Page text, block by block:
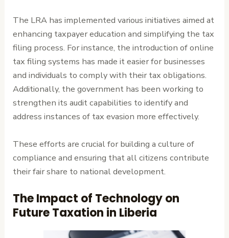
The LRA has implemented various initiatives aimed at
enhancing taxpayer education and simplifying the tax
filing process. For instance, the introduction of online
tax filing systems has made it easier for businesses
and individuals to comply with their tax obligations.
Additionally, the government has been working to
strengthen its audit capabilities to identify and
address instances of tax evasion more effectively.
These efforts are crucial for building a culture of
compliance and ensuring that all citizens contribute
their fair share to national development.
The Impact of Technology on
Future Taxation in Liberia